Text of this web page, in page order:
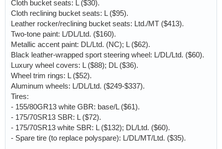
Cloth bucket seats: L ($30).
Cloth reclining bucket seats: L ($95).
Leather rocker/reclining bucket seats: Ltd./MT ($413).
Two-tone paint: L/DL/Ltd. ($160).
Metallic accent paint: DL/Ltd. (NC); L ($62).
Black leather-wrapped sport steering wheel: L/DL/Ltd. ($60).
Luxury wheel covers: L ($88); DL ($36).
Wheel trim rings: L ($52).
Aluminum wheels: L/DL/Ltd. ($249-$337).
Tires:
- 155/80GR13 white GBR: base/L ($61).
- 175/70SR13 SBR: L ($72).
- 175/70SR13 white SBR: L ($132); DL/Ltd. ($60).
- Spare tire (to replace polyspare): L/DL/MT/Ltd. ($35).